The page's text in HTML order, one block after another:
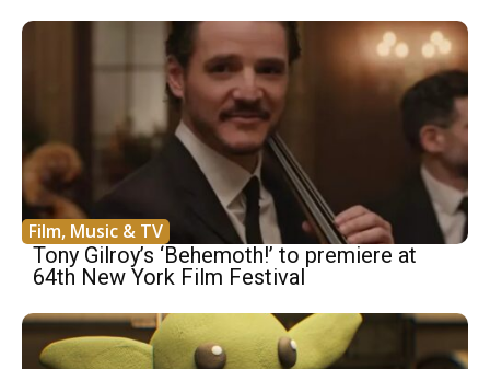
Film, Music & TV
Tony Gilroy’s ‘Behemoth!’ to premiere at
64th New York Film Festival